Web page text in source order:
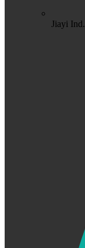
Jiayi